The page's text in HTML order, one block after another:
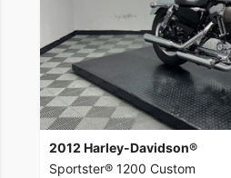
2012 Harley-Davidson®
Sportster® 1200 Custom